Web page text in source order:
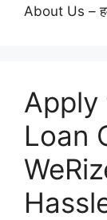
About Us –
Apply
Loan